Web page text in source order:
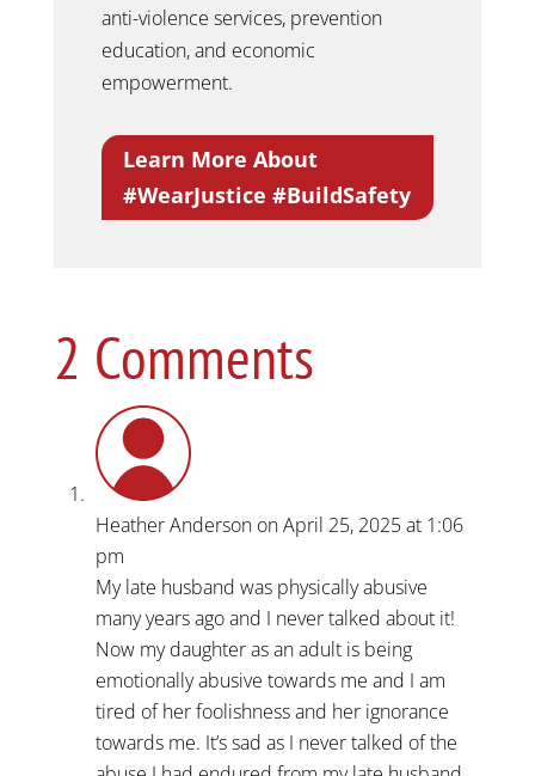
anti-violence services, prevention
education, and economic
empowerment.
Learn More About
#WearJustice #BuildSafety
2 Comments
Heather Anderson on April 25, 2025 at 1:06
pm
My late husband was physically abusive
many years ago and I never talked about it!
Now my daughter as an adult is being
emotionally abusive towards me and I am
tired of her foolishness and her ignorance
towards me. It’s sad as I never talked of the